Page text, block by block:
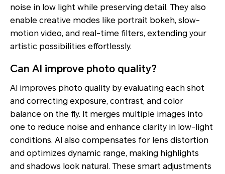
noise in low light while preserving detail. They also
enable creative modes like portrait bokeh, slow-
motion video, and real-time filters, extending your
artistic possibilities effortlessly.
Can AI improve photo quality?
AI improves photo quality by evaluating each shot
and correcting exposure, contrast, and color
balance on the fly. It merges multiple images into
one to reduce noise and enhance clarity in low-light
conditions. AI also compensates for lens distortion
and optimizes dynamic range, making highlights
and shadows look natural. These smart adjustments